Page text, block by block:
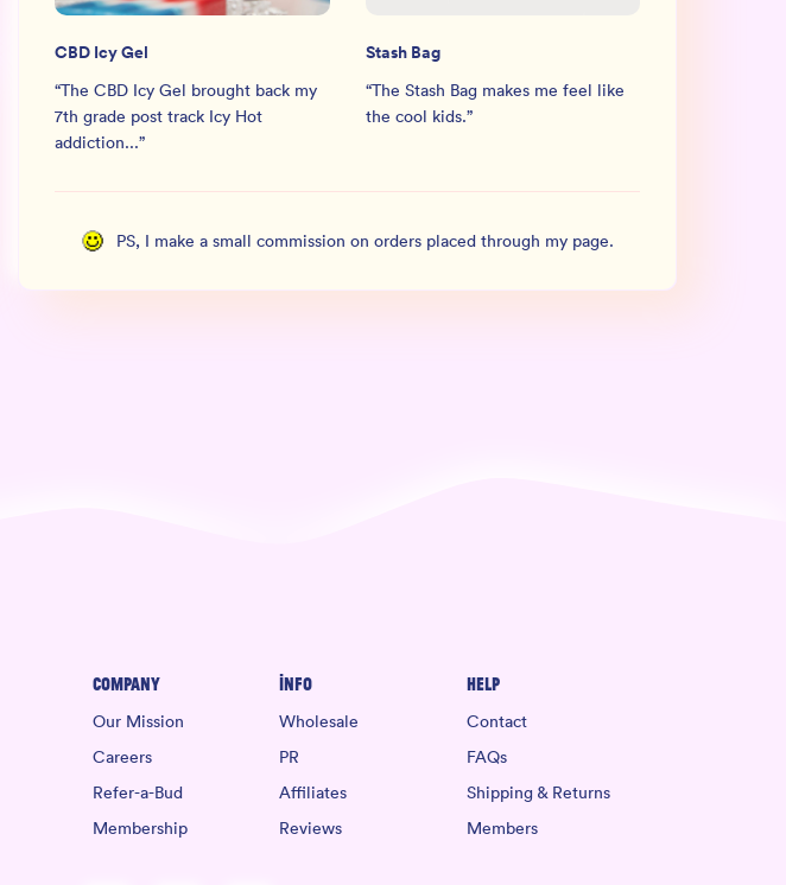
CBD Icy Gel
“The CBD Icy Gel brought back my
7th grade post track Icy Hot
addiction...”
Stash Bag
“The Stash Bag makes me feel like
the cool kids.”
PS, I make a small commission on orders placed through my page.
Company
Our Mission
Careers
Refer-a-Bud
Membership
Info
Wholesale
PR
Affiliates
Reviews
Help
Contact
FAQs
Shipping & Returns
Members